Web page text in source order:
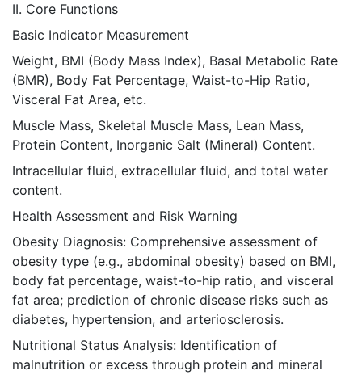
II. Core Functions
Basic Indicator Measurement
Weight, BMI (Body Mass Index), Basal Metabolic Rate
(BMR), Body Fat Percentage, Waist-to-Hip Ratio,
Visceral Fat Area, etc.
Muscle Mass, Skeletal Muscle Mass, Lean Mass,
Protein Content, Inorganic Salt (Mineral) Content.
Intracellular fluid, extracellular fluid, and total water
content.
Health Assessment and Risk Warning
Obesity Diagnosis: Comprehensive assessment of
obesity type (e.g., abdominal obesity) based on BMI,
body fat percentage, waist-to-hip ratio, and visceral
fat area; prediction of chronic disease risks such as
diabetes, hypertension, and arteriosclerosis.
Nutritional Status Analysis: Identification of
malnutrition or excess through protein and mineral